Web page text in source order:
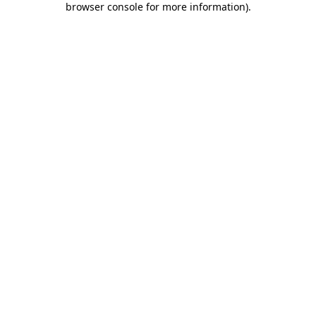
browser console for more information).